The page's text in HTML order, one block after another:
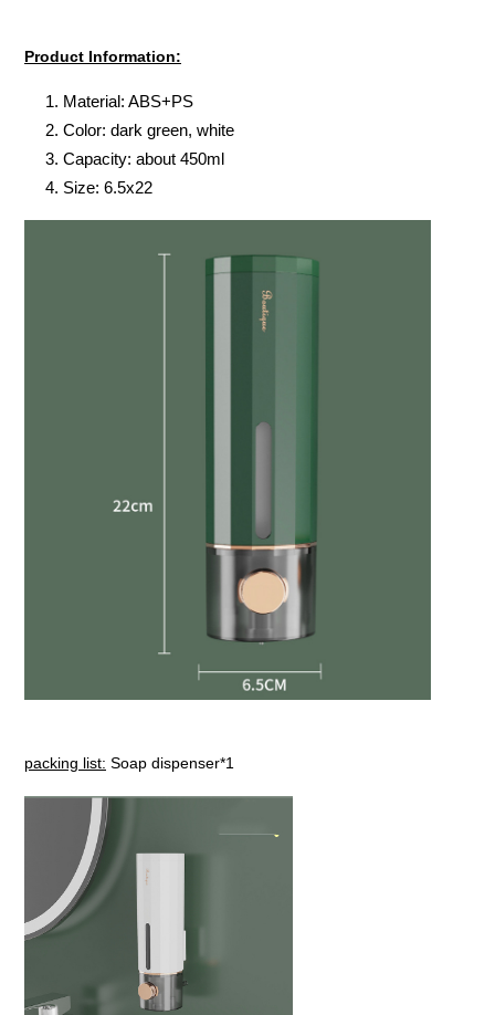
Product Information:
Material: ABS+PS
Color: dark green, white
Capacity: about 450ml
Size: 6.5x22
packing list: Soap dispenser*1